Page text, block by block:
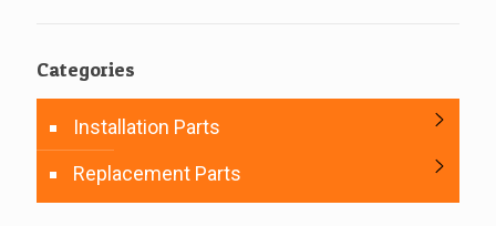
Categories
Installation Parts
Replacement Parts